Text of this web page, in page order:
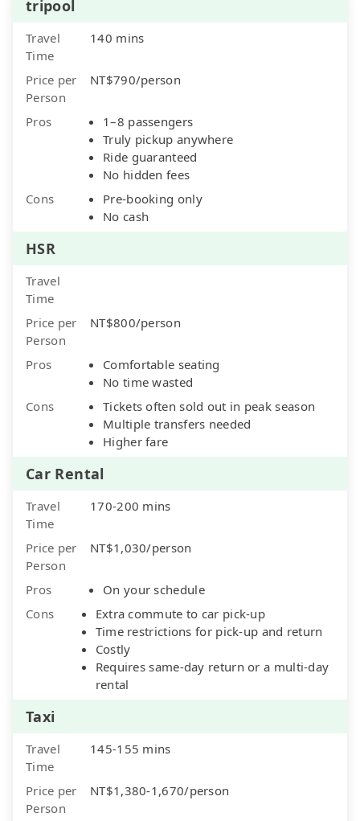
tripool
Travel
Time
140 mins
Price per
Person
NT$790/person
Pros
1–8 passengers
Truly pickup anywhere
Ride guaranteed
No hidden fees
Cons
Pre-booking only
No cash
HSR
Travel
Time
Price per
Person
NT$800/person
Pros
Comfortable seating
No time wasted
Cons
Tickets often sold out in peak season
Multiple transfers needed
Higher fare
Car Rental
Travel
Time
170-200 mins
Price per
Person
NT$1,030/person
Pros
On your schedule
Cons
Extra commute to car pick-up
Time restrictions for pick-up and return
Costly
Requires same-day return or a multi-day
rental
Taxi
Travel
Time
145-155 mins
Price per
Person
NT$1,380-1,670/person